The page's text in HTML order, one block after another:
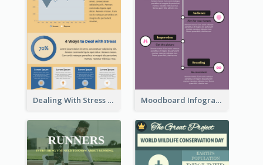
Dealing With Stress Infographic Moodboard Infographic